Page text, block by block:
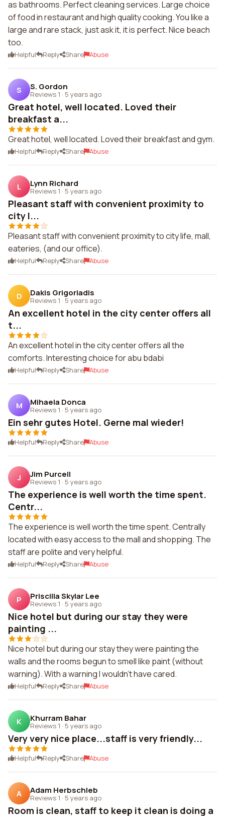
as bathrooms. Perfect cleaning services. Large choice
of food in restaurant and high quality cooking. You like a
large and rare stack, just ask it, it is perfect. Nice beach
too.
Helpful Reply Share Abuse
S S. Gordon
Reviews 1 · 5 years ago
Great hotel, well located. Loved their
breakfast a...
Great hotel, well located. Loved their breakfast and gym.
Helpful Reply Share Abuse
L Lynn Richard
Reviews 1 · 5 years ago
Pleasant staff with convenient proximity to
city l...
Pleasant staff with convenient proximity to city life, mall,
eateries, (and our office).
Helpful Reply Share Abuse
D Dakis Grigoriadis
Reviews 1 · 5 years ago
An excellent hotel in the city center offers all
t...
An excellent hotel in the city center offers all the
comforts. Interesting choice for abu bdabi
Helpful Reply Share Abuse
M Mihaela Donca
Reviews 1 · 5 years ago
Ein sehr gutes Hotel. Gerne mal wieder!
Helpful Reply Share Abuse
J Jim Purcell
Reviews 1 · 5 years ago
The experience is well worth the time spent.
Centr...
The experience is well worth the time spent. Centrally
located with easy access to the mall and shopping. The
staff are polite and very helpful.
Helpful Reply Share Abuse
P Priscilla Skylar Lee
Reviews 1 · 5 years ago
Nice hotel but during our stay they were
painting ...
Nice hotel but during our stay they were painting the
walls and the rooms begun to smell like paint (without
warning). With a warning I wouldn't have cared.
Helpful Reply Share Abuse
K Khurram Bahar
Reviews 1 · 5 years ago
Very very nice place...staff is very friendly...
Helpful Reply Share Abuse
A Adam Herbschleb
Reviews 1 · 5 years ago
Room is clean, staff to keep it clean is doing a